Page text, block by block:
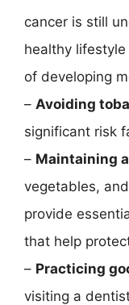
cancer is still
healthy
of developing
– Avoiding
significant risk
– Maintaining
vegetables,
provide
that help
– Practicing
visiting a